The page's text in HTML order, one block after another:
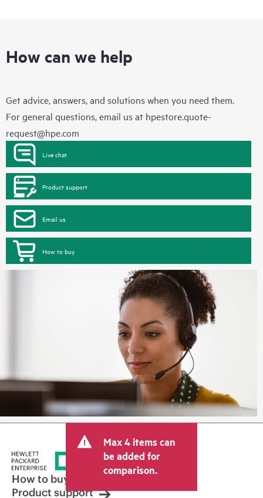
How can we help
Get advice, answers, and solutions when you need them.
For general questions, email us at hpestore.quote-
request@hpe.com
Live chat
Product support
Email us
How to buy
Max 4 items can
be added for
comparison.
How to buy
Product support